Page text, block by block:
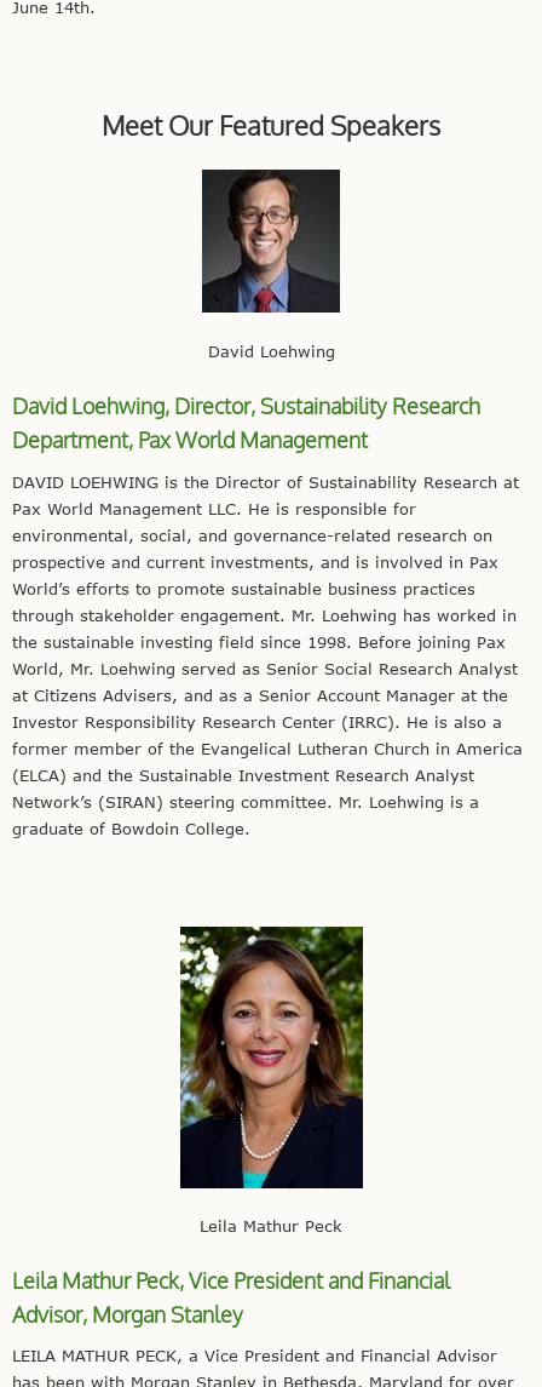
June 14th.
Meet Our Featured Speakers
David Loehwing
David Loehwing, Director, Sustainability Research
Department, Pax World Management
DAVID LOEHWING is the Director of Sustainability Research at
Pax World Management LLC. He is responsible for
environmental, social, and governance-related research on
prospective and current investments, and is involved in Pax
World’s efforts to promote sustainable business practices
through stakeholder engagement. Mr. Loehwing has worked in
the sustainable investing field since 1998. Before joining Pax
World, Mr. Loehwing served as Senior Social Research Analyst
at Citizens Advisers, and as a Senior Account Manager at the
Investor Responsibility Research Center (IRRC). He is also a
former member of the Evangelical Lutheran Church in America
(ELCA) and the Sustainable Investment Research Analyst
Network’s (SIRAN) steering committee. Mr. Loehwing is a
graduate of Bowdoin College.
Leila Mathur Peck
Leila Mathur Peck, Vice President and Financial
Advisor, Morgan Stanley
LEILA MATHUR PECK, a Vice President and Financial Advisor
has been with Morgan Stanley in Bethesda, Maryland for over